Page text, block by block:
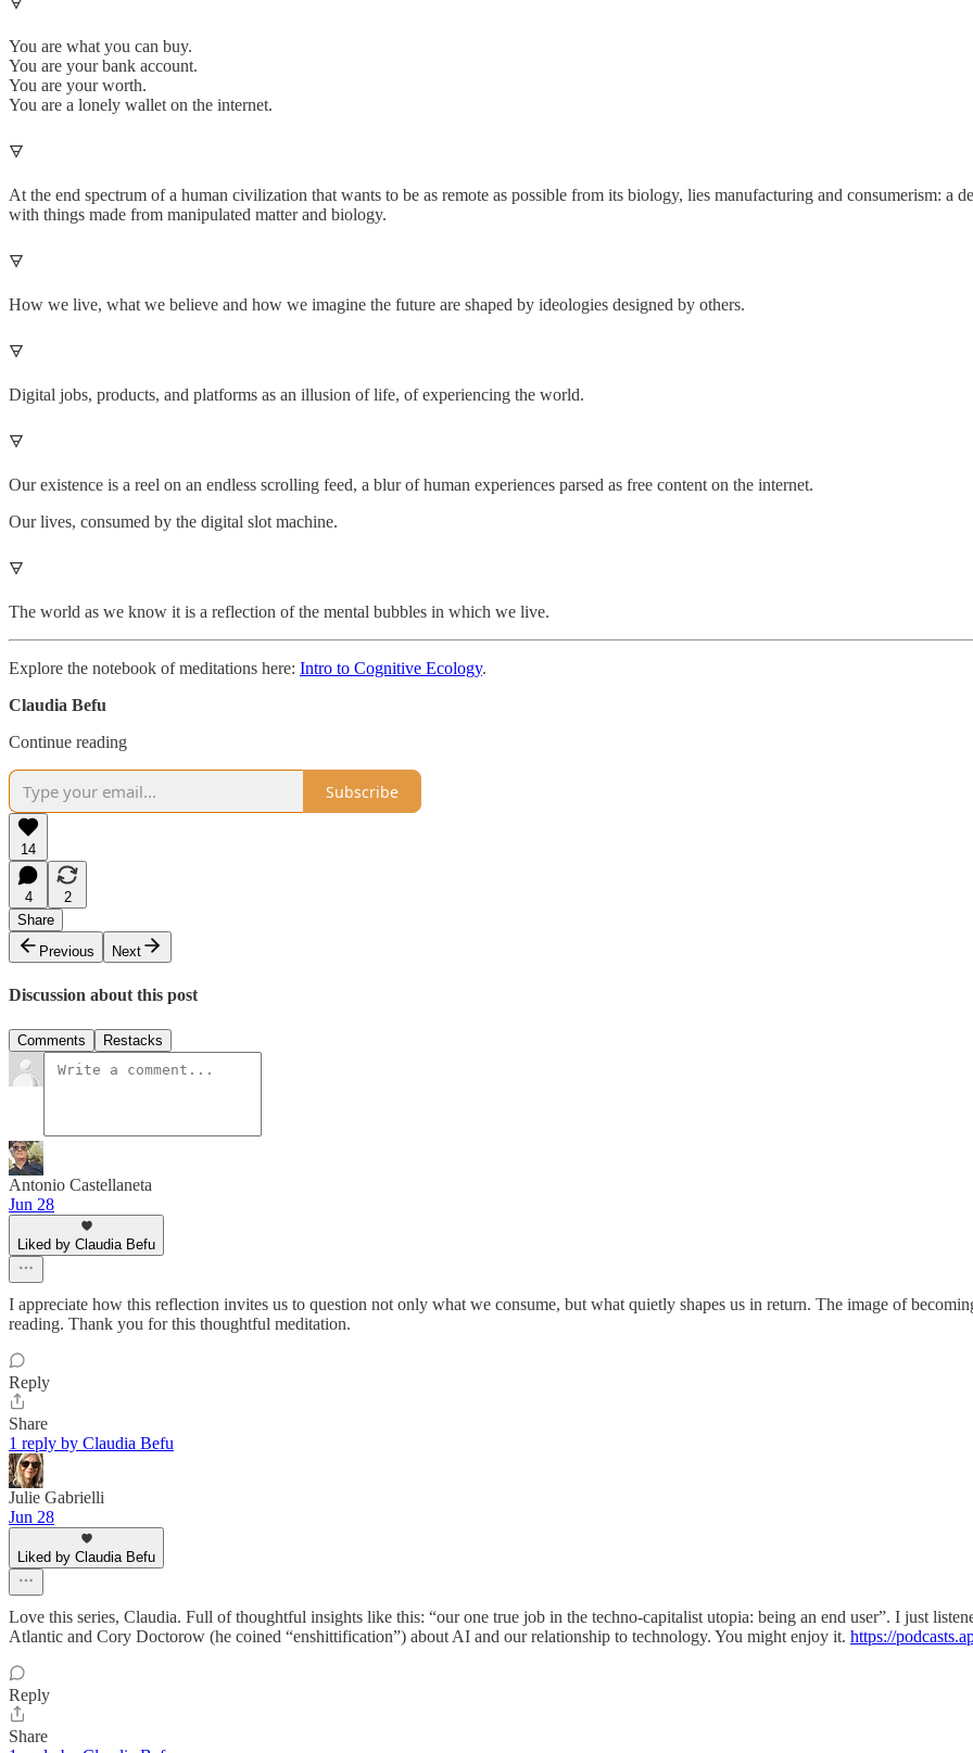
🜃
You are what you can buy.
You are your bank account.
You are your worth.
You are a lonely wallet on the internet.
🜃
At the end spectrum of a human civilization that wants to be as remote as possible from its biology, lies manufacturing and consumerism:
with things made from manipulated matter and biology.
🜃
How we live, what we believe and how we imagine the future are shaped by ideologies designed by others.
🜃
Digital jobs, products, and platforms as an illusion of life, of experiencing the world.
🜃
Our existence is a reel on an endless scrolling feed, a blur of human experiences parsed as free content on the internet.
Our lives, consumed by the digital slot machine.
🜃
The world as we know it is a reflection of the mental bubbles in which we live.
Explore the notebook of meditations here: Intro to Cognitive Ecology.
Claudia Befu
Continue reading
Subscribe
14
4
2
Share
Previous
Next
Discussion about this post
Comments Restacks
Antonio Castellaneta
Jun 28
Liked by Claudia Befu
I appreciate how this reflection invites us to question not only what we consume, but what quietly shapes us in return. The image of
reading. Thank you for this thoughtful meditation.
Reply
Share
1 reply by Claudia Befu
Julie Gabrielli
Jun 28
Liked by Claudia Befu
Love this series, Claudia. Full of thoughtful insights like this: “our one true job in the techno-capitalist utopia: being an end user”. I just
Atlantic and Cory Doctorow (he coined “enshittification”) about AI and our relationship to technology. You might enjoy it. https://
Reply
Share